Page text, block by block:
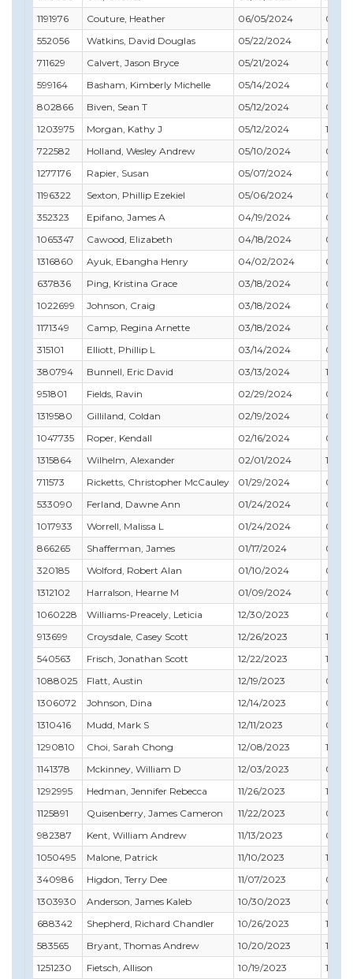
1191976
Couture, Heather 06/05/2024
07/
552056
Watkins, David Douglas 05/22/2024
03/
711629
Calvert, Jason Bryce 05/21/2024
08/
599164
Basham, Kimberly Michelle 05/14/2024
03/
802866
Biven, Sean T 05/12/2024
01/
1203975
Morgan, Kathy J 05/12/2024
10/
722582
Holland, Wesley Andrew 05/10/2024
06/
1277176
Rapier, Susan 05/07/2024
06/
1196322
Sexton, Phillip Ezekiel 05/06/2024
02/
352323
Epifano, James A 04/19/2024
04/
1065347
Cawood, Elizabeth 04/18/2024
03/
1316860
Ayuk, Ebangha Henry 04/02/2024
04/
637836
Ping, Kristina Grace 03/18/2024
03/
1022699
Johnson, Craig 03/18/2024
03/
1171349
Camp, Regina Arnette 03/18/2024
07/
315101
Elliott, Phillip L 03/14/2024
09/
380794
Bunnell, Eric David 03/13/2024
12/
951801
Fields, Ravin 02/29/2024
02/
1319580
Gilliland, Coldan 02/19/2024
05/
1047735
Roper, Kendall 02/16/2024
04/
1315864
Wilhelm, Alexander 02/01/2024
12/
711573
Ricketts, Christopher McCauley 01/29/2024
01/
533090
Ferland, Dawne Ann 01/24/2024
09/
1017933
Worrell, Malissa L 01/24/2024
05/
866265
Shafferman, James 01/17/2024
08/
320185
Wolford, Robert Alan 01/10/2024
04/
1312102
Harralson, Hearne M 01/09/2024
02/
1060228
Williams-Preacely, Leticia 12/30/2023
05/
913699
Croysdale, Casey Scott 12/26/2023
12/
540563
Frisch, Jonathan Scott 12/22/2023
12/
1088025
Flatt, Austin 12/19/2023
05/
1306072
Johnson, Dina 12/14/2023
06/
1310416
Mudd, Mark S 12/11/2023
06/
1290810
Choi, Sarah Chong 12/08/2023
10/
1141378
Mckinney, William D 12/03/2023
02/
1292995
Hedman, Jennifer Rebecca 11/26/2023
11/
1125891
Quisenberry, James Cameron 11/22/2023
09/
982387
Kent, William Andrew 11/13/2023
06/
1050495
Malone, Patrick 11/10/2023
11/
340986
Higdon, Terry Dee 11/07/2023
05/
1303930
Anderson, James Kaleb 10/30/2023
07/
688342
Shepherd, Richard Chandler 10/26/2023
11/
583565
Bryant, Thomas Andrew 10/20/2023
11/
1251230
Fietsch, Allison 10/19/2023 11/